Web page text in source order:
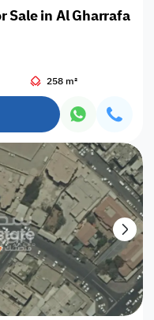
Sale in Al Gharrafa
258 m²